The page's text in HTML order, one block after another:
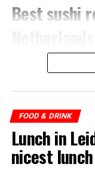
Best sushi
FOOD & DRINK
Lunch in
nicest